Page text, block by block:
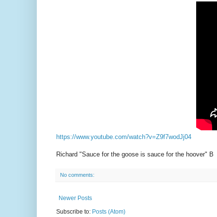
https://www.youtube.com/watch?v=Z9f7wodJj04
Richard "Sauce for the goose is sauce for the hoover" B
No comments:
Newer Posts
Subscribe to: Posts (Atom)